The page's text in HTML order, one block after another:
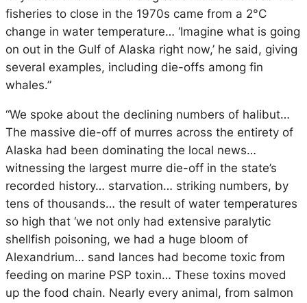
fisheries to close in the 1970s came from a 2°C
change in water temperature… ‘Imagine what is going
on out in the Gulf of Alaska right now,’ he said, giving
several examples, including die-offs among fin
whales.”
“We spoke about the declining numbers of halibut…
The massive die-off of murres across the entirety of
Alaska had been dominating the local news…
witnessing the largest murre die-off in the state’s
recorded history… starvation… striking numbers, by
tens of thousands… the result of water temperatures
so high that ‘we not only had extensive paralytic
shellfish poisoning, we had a huge bloom of
Alexandrium… sand lances had become toxic from
feeding on marine PSP toxin… These toxins moved
up the food chain. Nearly every animal, from salmon